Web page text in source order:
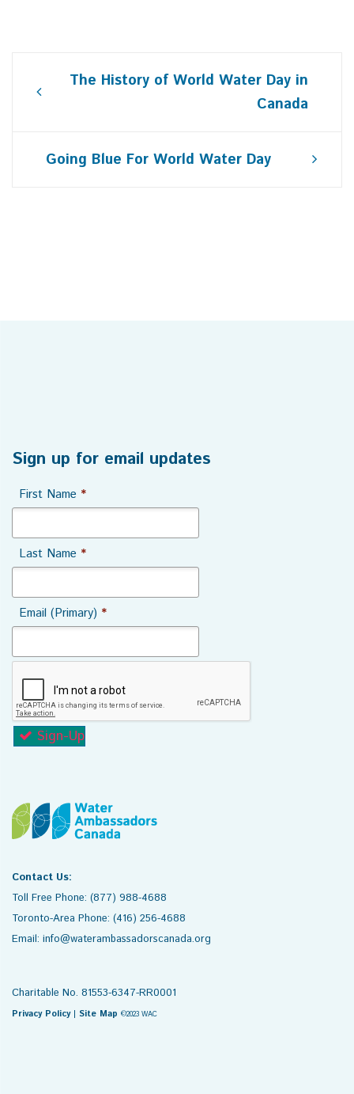
navigation
The History of World Water Day in
Canada
Going Blue For World Water Day
Sign up for email updates
First Name *
Last Name *
Email (Primary) *
Sign-Up
Contact Us:
Toll Free Phone: (877) 988-4688
Toronto-Area Phone: (416) 256-4688
Email: info@waterambassadorscanada.org
Charitable No. 81553-6347-RR0001
Privacy Policy| Site Map ©2023 WAC